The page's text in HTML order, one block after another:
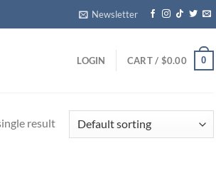
Newsletter
LOGIN CART / $0.00 0
result